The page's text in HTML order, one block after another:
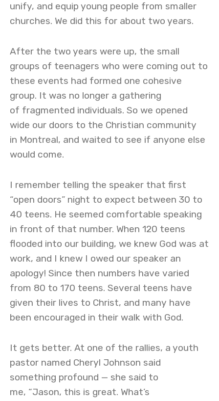
unify, and equip young people from smaller
churches. We did this for about two years.
After the two years were up, the small
groups of teenagers who were coming out to
these events had formed one cohesive
group. It was no longer a gathering
of fragmented individuals. So we opened
wide our doors to the Christian community
in Montreal, and waited to see if anyone else
would come.
I remember telling the speaker that first
“open doors” night to expect between 30 to
40 teens. He seemed comfortable speaking
in front of that number. When 120 teens
flooded into our building, we knew God was at
work, and I knew I owed our speaker an
apology! Since then numbers have varied
from 80 to 170 teens. Several teens have
given their lives to Christ, and many have
been encouraged in their walk with God.
It gets better. At one of the rallies, a youth
pastor named Cheryl Johnson said
something profound — she said to
me, “Jason, this is great. What’s